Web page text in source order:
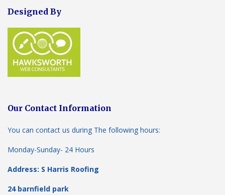
Designed By
Our Contact Information
You can contact us during The following hours:
Monday-Sunday- 24 Hours
Address: S Harris Roofing
24 barnfield park